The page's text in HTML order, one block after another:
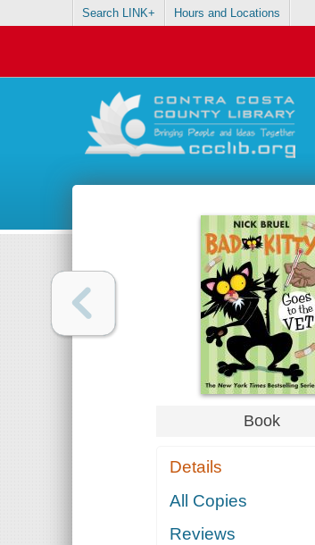
Search LINK+ Hours and Locations
Book
Details
All Copies
Reviews